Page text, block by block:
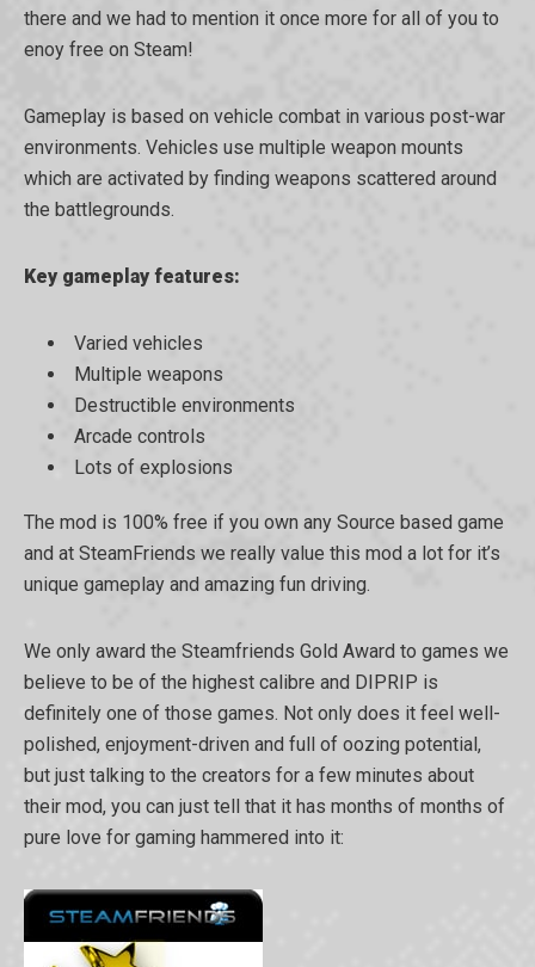
there and we had to mention it once more for all of you to
enoy free on Steam!
Gameplay is based on vehicle combat in various post-war
environments. Vehicles use multiple weapon mounts
which are activated by finding weapons scattered around
the battlegrounds.
Key gameplay features:
Varied vehicles
Multiple weapons
Destructible environments
Arcade controls
Lots of explosions
The mod is 100% free if you own any Source based game
and at SteamFriends we really value this mod a lot for it’s
unique gameplay and amazing fun driving.
We only award the Steamfriends Gold Award to games we
believe to be of the highest calibre and DIPRIP is
definitely one of those games. Not only does it feel well-
polished, enjoyment-driven and full of oozing potential,
but just talking to the creators for a few minutes about
their mod, you can just tell that it has months of months of
pure love for gaming hammered into it: